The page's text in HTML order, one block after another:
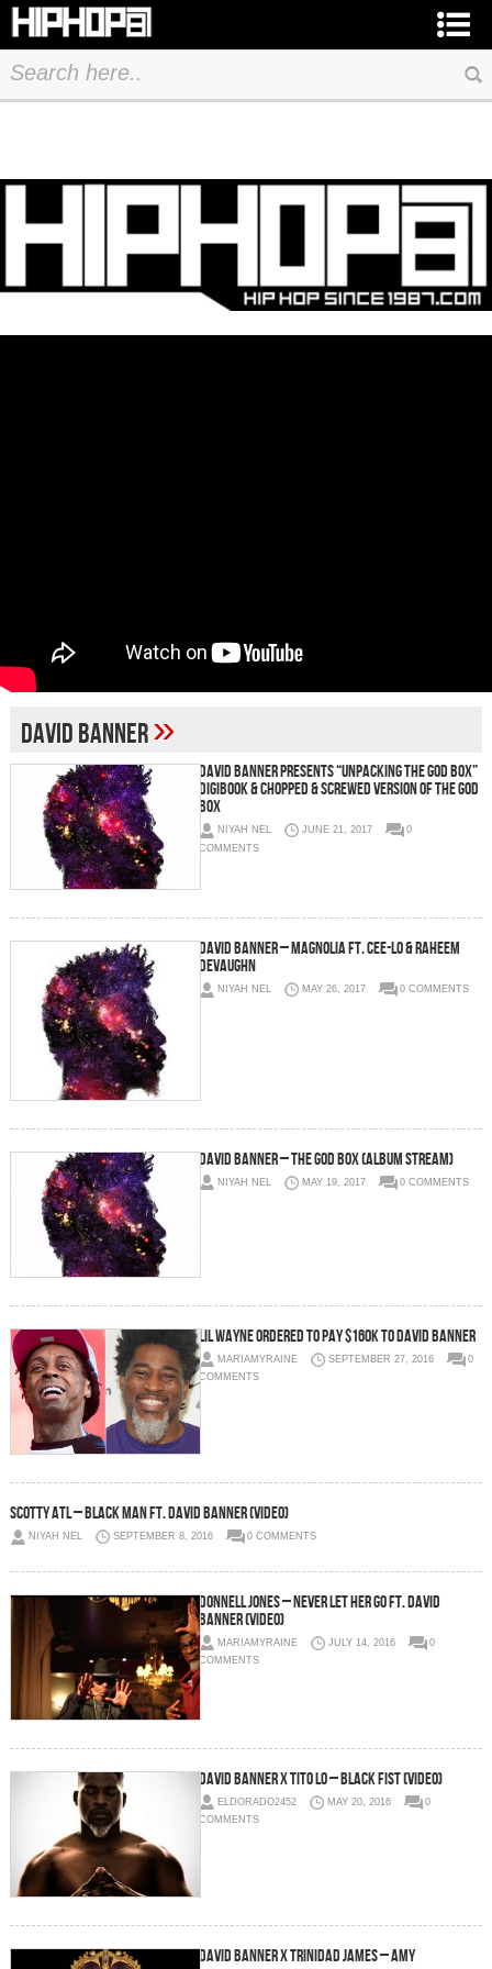
David Banner»
David Banner Presents “Unpacking The God Box”
Digibook & Chopped & Screwed Version Of The God
Box
NIYAH NEL JUNE 21, 2017
0
COMMENTS
David Banner – Magnolia Ft. Cee-Lo & Raheem
DeVaughn
NIYAH NEL MAY 26, 2017 0 COMMENTS
David Banner – The God Box (Album Stream)
NIYAH NEL MAY 19, 2017 0 COMMENTS
Lil Wayne Ordered To Pay $160K To David Banner
MARIAMYRAINE SEPTEMBER 27, 2016
0
COMMENTS
Scotty ATL – Black Man Ft. David Banner (Video)
NIYAH NEL SEPTEMBER 8, 2016 0 COMMENTS
Donnell Jones – Never Let Her Go Ft. David
Banner (Video)
MARIAMYRAINE JULY 14, 2016
0
COMMENTS
David Banner x Tito Lo – Black Fist (Video)
ELDORADO2452 MAY 20, 2016
0
COMMENTS
David Banner x Trinidad James – Amy